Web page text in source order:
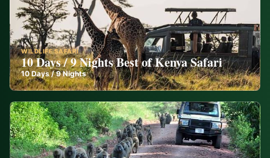
WILDLIFE SAFARI
10 Days / 9 Nights Best of Kenya Safari
10Days /9 Nights